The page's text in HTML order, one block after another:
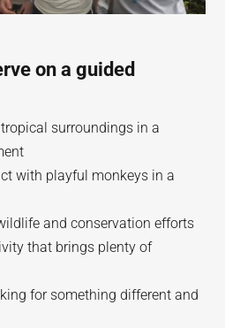
on a guided
surroundings in a
with playful monkeys in a
and conservation efforts
that brings plenty of
for something different and